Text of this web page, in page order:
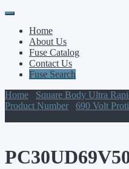
Primary
Menu
Skip
contentHome
About Us
Fuse Catalog
Contact Us
Fuse Search
Home
Square Body Ultra
Product Number
690 Volt